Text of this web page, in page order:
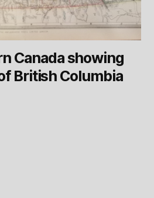
Canada showing
British Columbia